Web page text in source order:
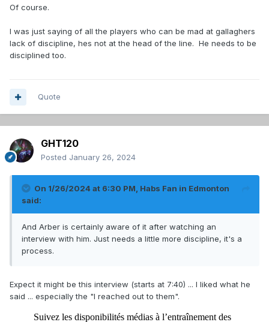
Of course.
I was just saying of all the players who can be mad at gallaghers
lack of discipline, hes not at the head of the line. He needs to be
disciplined too.
Quote
GHT120
Posted January 26, 2024
On 1/26/2024 at 6:30 PM, Habs Fan in Edmonton
said:
And Arber is certainly aware of it after watching an
interview with him. Just needs a little more discipline, it's a
process.
Expect it might be this interview (starts at 7:40) ... I liked what he
said ... especially the "I reached out to them".